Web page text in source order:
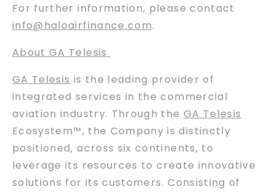
For further information, please contact
info@haloairfinance.com.
About GA Telesis
GA Telesis is the leading provider of
integrated services in the commercial
aviation industry. Through the GA Telesis
Ecosystem™, the Company is distinctly
positioned, across six continents, to
leverage its resources to create innovative
solutions for its customers. Consisting of